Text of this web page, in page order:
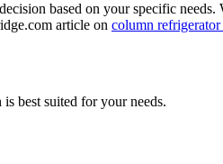
based on your specific
article on column
best suited for your needs.